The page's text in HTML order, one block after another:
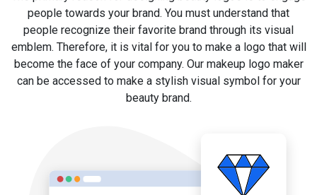
people towards your brand. You must understand that
people recognize their favorite brand through its visual
emblem. Therefore, it is vital for you to make a logo that will
become the face of your company. Our makeup logo maker
can be accessed to make a stylish visual symbol for your
beauty brand.